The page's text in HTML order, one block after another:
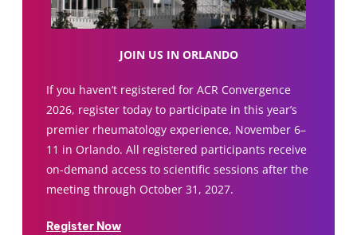
JOIN US IN ORLANDO
If you haven’t registered for ACR Convergence
2026, register today to participate in this year’s
premier rheumatology experience, November 6–
11 in Orlando. All registered participants receive
on-demand access to scientific sessions after the
meeting through October 31, 2027.
Register Now